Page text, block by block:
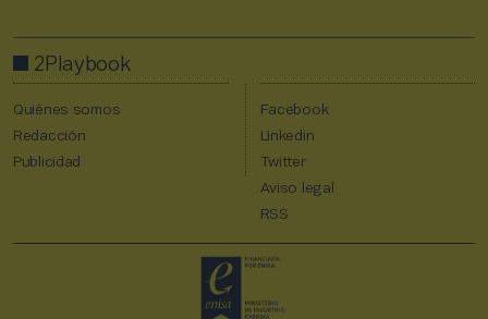
2Playbook
Quiénes somos
Redacción
Publicidad
Facebook
Linkedin
Twitter
Aviso legal
RSS